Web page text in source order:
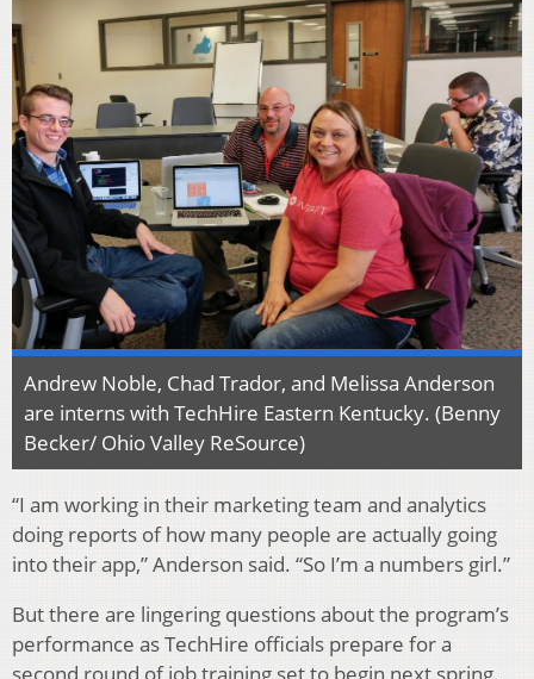
Andrew Noble, Chad Trador, and Melissa Anderson
are interns with TechHire Eastern Kentucky. (Benny
Becker/ Ohio Valley ReSource)
“I am working in their marketing team and analytics
doing reports of how many people are actually going
into their app,” Anderson said. “So I’m a numbers girl.”
But there are lingering questions about the program’s
performance as TechHire officials prepare for a